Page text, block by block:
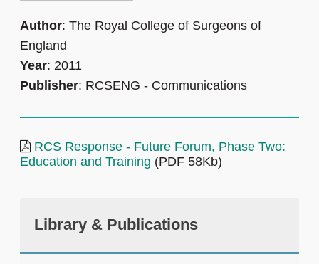
Author: The Royal College of Surgeons of
England
Year: 2011
Publisher: RCSENG - Communications
RCS Response - Future Forum, Phase Two:
Education and Training (PDF 58Kb)
Library & Publications